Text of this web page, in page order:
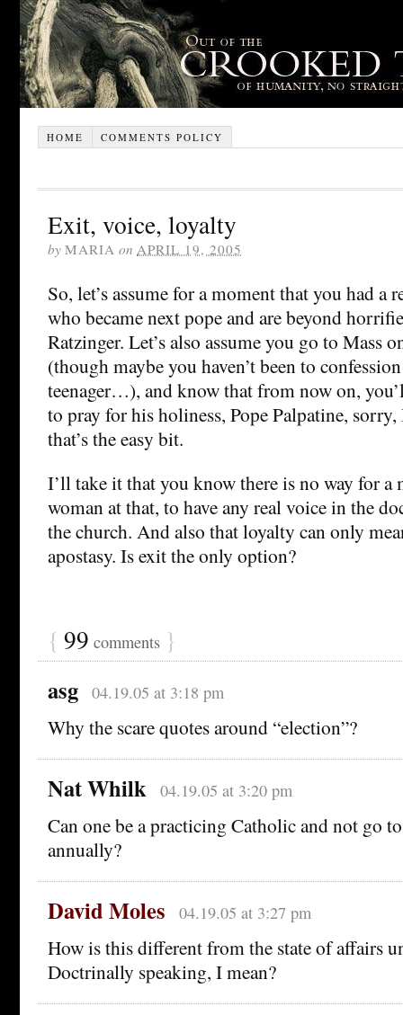
HOME COMMENTS POLICY
Exit, voice, loyalty
by MARIA on APRIL 19, 2005
So, let’s assume for a moment that you had a
who became next pope and are beyond
Ratzinger. Let’s also assume you go to Mass
(though maybe you haven’t been to
teenager…), and know that from now on,
to pray for his holiness, Pope Palpatine,
that’s the easy bit.
I’ll take it that you know there is no way for a
woman at that, to have any real voice in the
the church. And also that loyalty can only
apostasy. Is exit the only option?
{ 99 comments }
asg 04.19.05 at 3:18 pm
Why the scare quotes around “election”?
Nat Whilk 04.19.05 at 3:20 pm
Can one be a practicing Catholic and not go
annually?
David Moles 04.19.05 at 3:27 pm
How is this different from the state of affairs
Doctrinally speaking, I mean?